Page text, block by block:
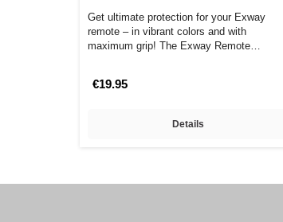
Get ultimate protection for your Exway
remote – in vibrant colors and with
maximum grip! The Exway Remote
€19.95
Details